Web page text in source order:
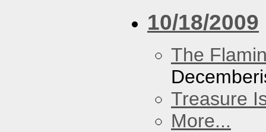
10/18/2009
The
Treasure
More...